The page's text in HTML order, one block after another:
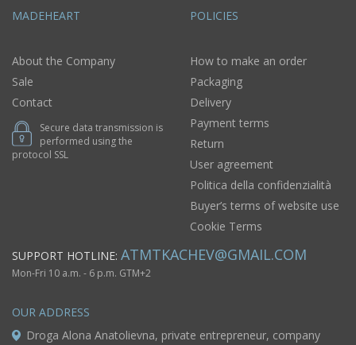
MADEHEART
About the Company
Sale
Contact
Secure data transmission is
performed using the
protocol SSL
POLICIES
How to make an order
Packaging
Delivery
Payment terms
Return
User agreement
Politica della confidenzialità
Buyer’s terms of website use
Cookie Terms
SUPPORT HOTLINE: ATMTKACHEV@GMAIL.COM
Mon-Fri 10 a.m. - 6 p.m. GTM+2
OUR ADDRESS
Droga Alona Anatolievna, private entrepreneur, company